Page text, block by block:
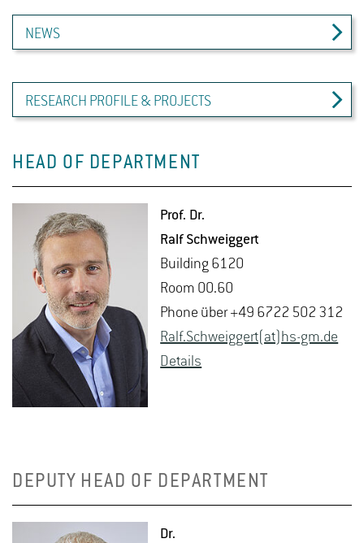
NEWS
RESEARCH PROFILE & PROJECTS
HEAD OF DEPARTMENT
Prof. Dr.
Ralf Schweig­gert
Build­ing 6120
Room 00.60
Phone über +49 6722 502 312
Ralf.​Schweig­gert(at)hs-​gm.​de
De­tails
DEPUTY HEAD OF DEPARTMENT
Dr.